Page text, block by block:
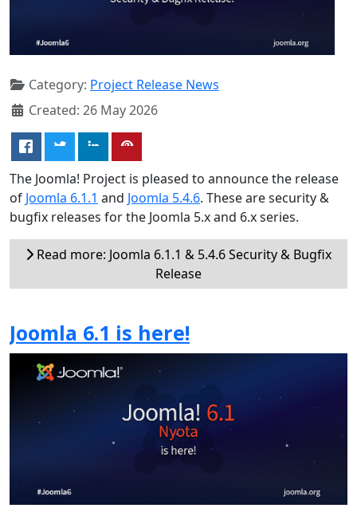
Category: Project Release News
Created: 26 May 2026
The Joomla! Project is pleased to announce the release
of Joomla 6.1.1 and Joomla 5.4.6. These are security &
bugfix releases for the Joomla 5.x and 6.x series.
Read more: Joomla 6.1.1 & 5.4.6 Security & Bugfix
Release
Joomla 6.1 is here!